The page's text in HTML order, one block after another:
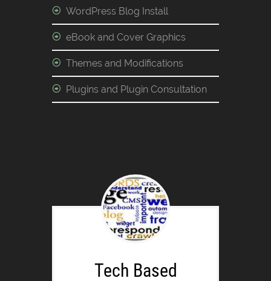
WordPress Blog Install
eBook and Cover Graphics
Themes and Modifications
Plugins and Plugin Consultation
Tech Based